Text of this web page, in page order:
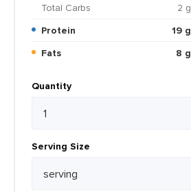
Total Carbs
2 g
Protein
19 g
Fats
8 g
Quantity
Serving Size